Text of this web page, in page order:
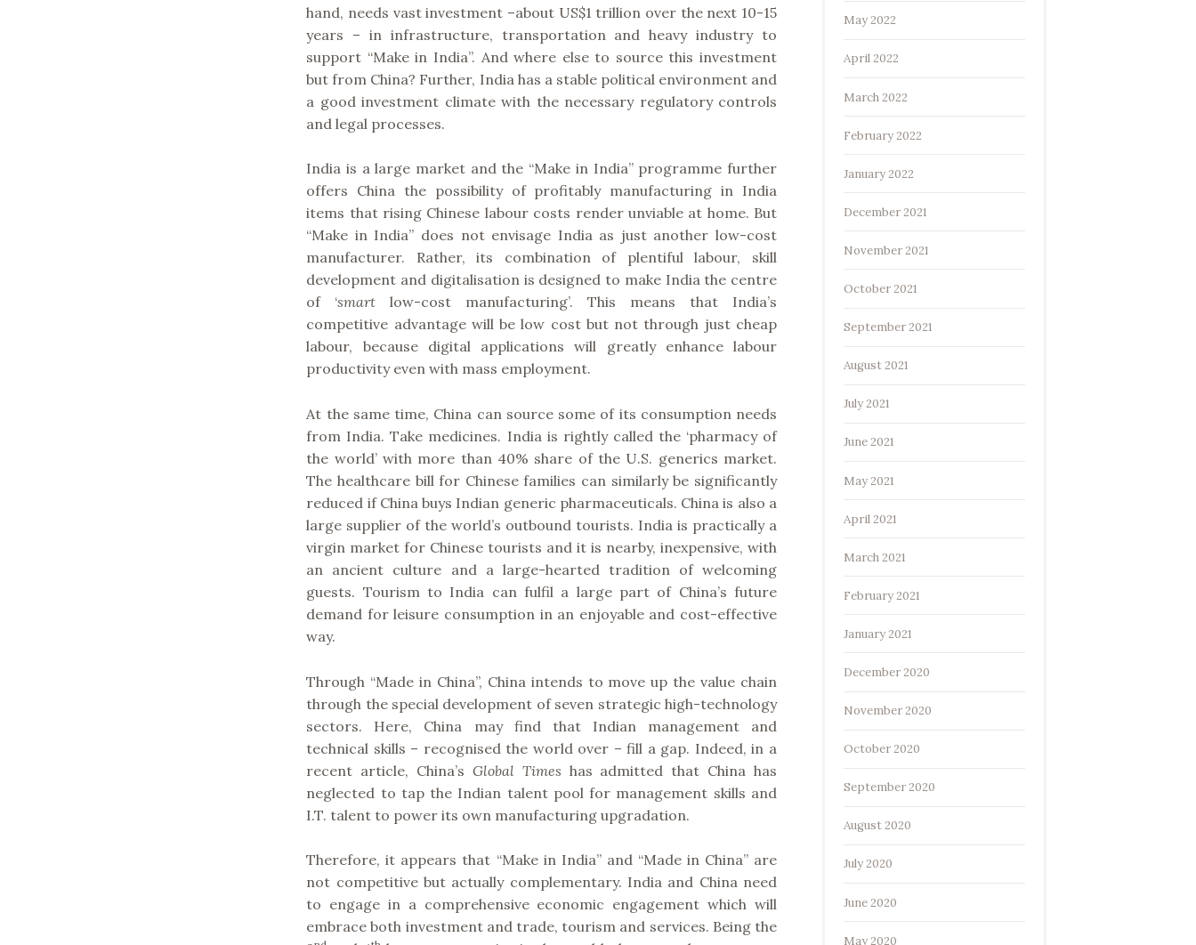
hand, needs vast investment –about US$1 trillion over the next 10-15
years – in infrastructure, transportation and heavy industry to
support “Make in India”. And where else to source this investment
but from China? Further, India has a stable political environment and
a good investment climate with the necessary regulatory controls
and legal processes.
India is a large market and the “Make in India” programme further
offers China the possibility of profitably manufacturing in India
items that rising Chinese labour costs render unviable at home. But
“Make in India” does not envisage India as just another low-cost
manufacturer. Rather, its combination of plentiful labour, skill
development and digitalisation is designed to make India the centre
of ‘smart low-cost manufacturing’. This means that India’s
competitive advantage will be low cost but not through just cheap
labour, because digital applications will greatly enhance labour
productivity even with mass employment.
At the same time, China can source some of its consumption needs
from India. Take medicines. India is rightly called the ‘pharmacy of
the world’ with more than 40% share of the U.S. generics market.
The healthcare bill for Chinese families can similarly be significantly
reduced if China buys Indian generic pharmaceuticals. China is also a
large supplier of the world’s outbound tourists. India is practically a
virgin market for Chinese tourists and it is nearby, inexpensive, with
an ancient culture and a large-hearted tradition of welcoming
guests. Tourism to India can fulfil a large part of China’s future
demand for leisure consumption in an enjoyable and cost-effective
way.
Through “Made in China”, China intends to move up the value chain
through the special development of seven strategic high-technology
sectors. Here, China may find that Indian management and
technical skills – recognised the world over – fill a gap. Indeed, in a
recent article, China’s Global Times has admitted that China has
neglected to tap the Indian talent pool for management skills and
I.T. talent to power its own manufacturing upgradation.
Therefore, it appears that “Make in India” and “Made in China” are
not competitive but actually complementary. India and China need
to engage in a comprehensive economic engagement which will
embrace both investment and trade, tourism and services. Being the
May 2022
April 2022
March 2022
February 2022
January 2022
December 2021
November 2021
October 2021
September 2021
August 2021
July 2021
June 2021
May 2021
April 2021
March 2021
February 2021
January 2021
December 2020
November 2020
October 2020
September 2020
August 2020
July 2020
June 2020
May 2020